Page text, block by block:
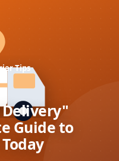
Tips
Guide to